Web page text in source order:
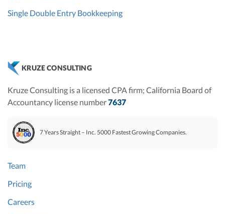
Single Double Entry Bookkeeping
KRUZE CONSULTING
Kruze Consulting is a licensed CPA firm; California Board of
Accountancy license number7637
7 Years Straight – Inc. 5000 Fastest Growing Companies.
Team
Pricing
Careers